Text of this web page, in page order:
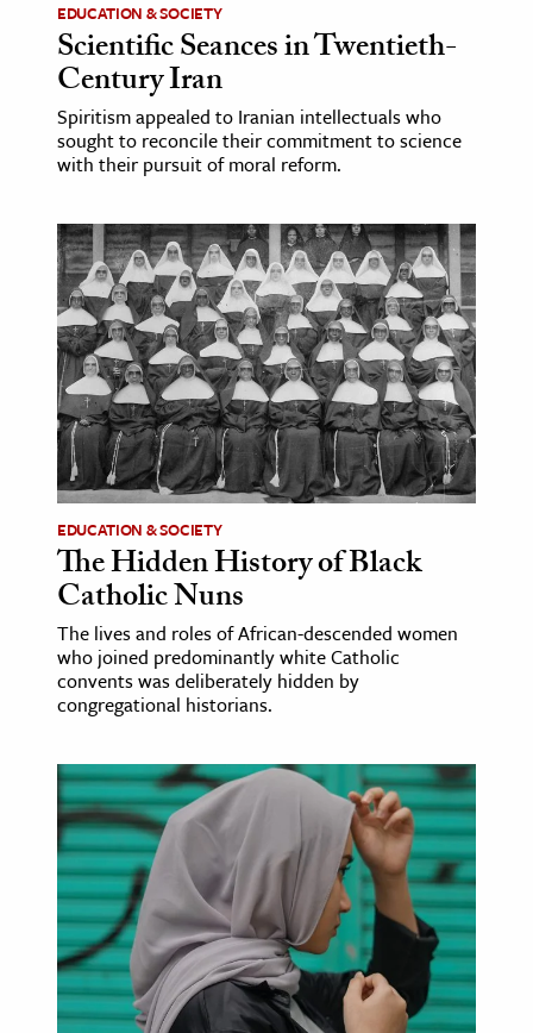
EDUCATION & SOCIETY
Scientific Seances in Twentieth-
Century Iran
Spiritism appealed to Iranian intellectuals who
sought to reconcile their commitment to science
with their pursuit of moral reform.
EDUCATION & SOCIETY
The Hidden History of Black
Catholic Nuns
The lives and roles of African-descended women
who joined predominantly white Catholic
convents was deliberately hidden by
congregational historians.